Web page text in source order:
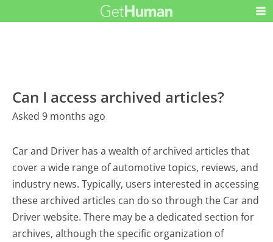
Can I access archived articles?
Asked 9 months ago
Car and Driver has a wealth of archived articles that
cover a wide range of automotive topics, reviews, and
industry news. Typically, users interested in accessing
these archived articles can do so through the Car and
Driver website. There may be a dedicated section for
archives, although the specific organization of